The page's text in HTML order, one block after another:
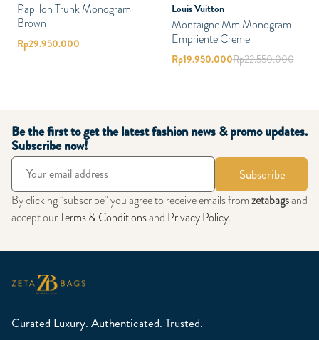
Papillon Trunk Monogram
Brown
Rp29.950.000
Louis Vuitton
Montaigne Mm Monogram
Empriente Creme
Rp19.950.000Rp22.550.000
Be the first to get the latest fashion news & promo updates.
Subscribe now!
Subscribe
By clicking “subscribe” you agree to receive emails fromzetabagsand
accept ourTerms & Conditionsand Privacy Policy.
Curated Luxury. Authenticated. Trusted.